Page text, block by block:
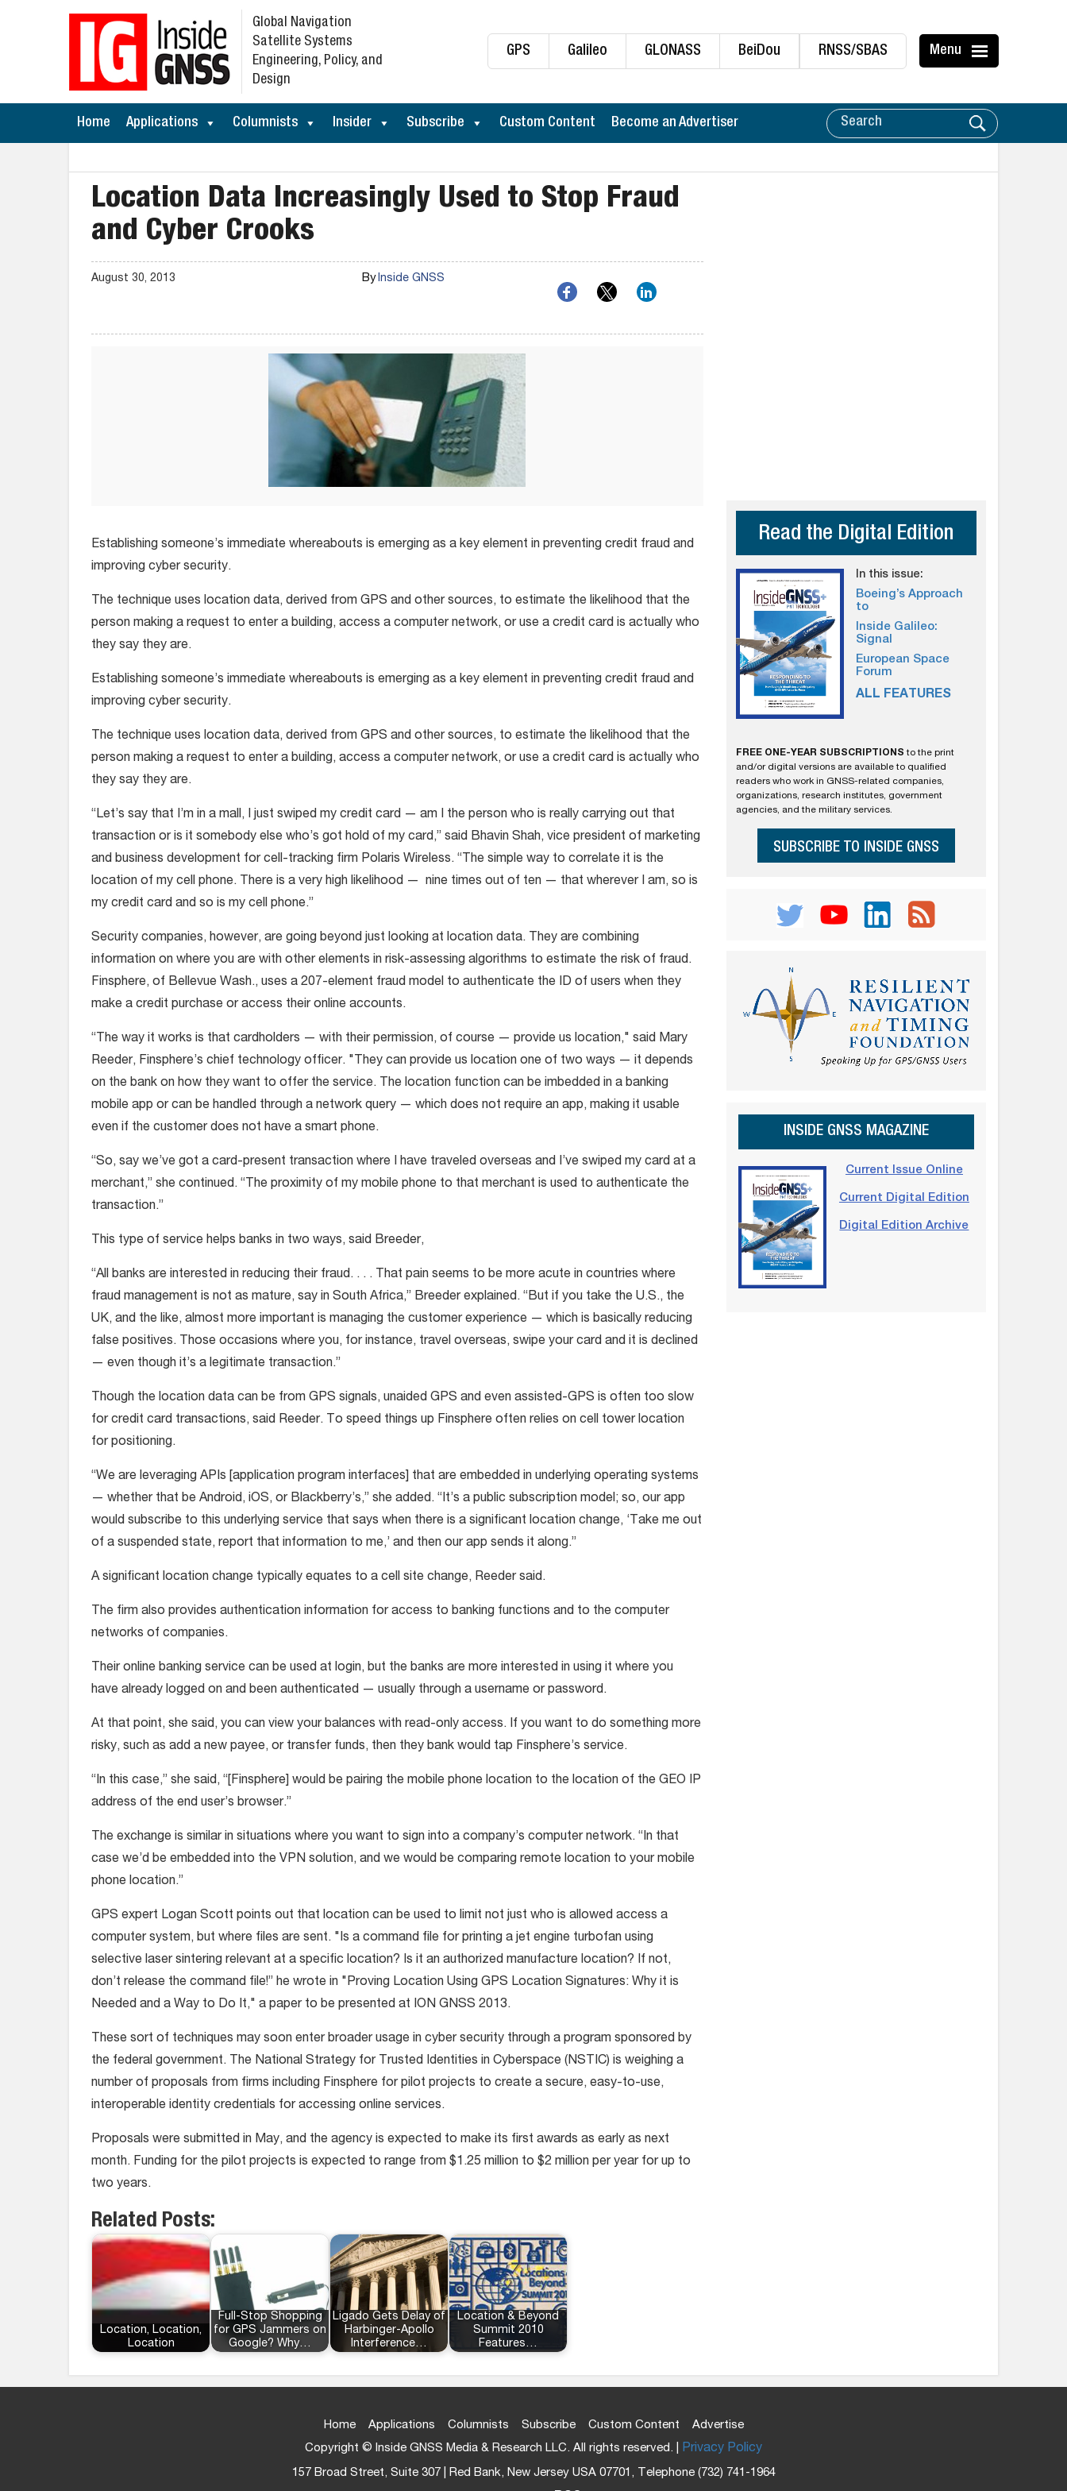
GPS Galileo GLONASS BeiDou RNSS/SBAS Menu
Global Navigation
Satellite Systems
Engineering, Policy, and
Design
Home Applications Columnists Insider Subscribe Custom Content Become an Advertiser
Location Data Increasingly Used to Stop Fraud
and Cyber Crooks
August 30, 2013 ByInside GNSS
Establishing someone’s immediate whereabouts is emerging as a key element in preventing credit fraud and
improving cyber security.
The technique uses location data, derived from GPS and other sources, to estimate the likelihood that the
person making a request to enter a building, access a computer network, or use a credit card is actually who
they say they are.
Establishing someone’s immediate whereabouts is emerging as a key element in preventing credit fraud and
improving cyber security.
The technique uses location data, derived from GPS and other sources, to estimate the likelihood that the
person making a request to enter a building, access a computer network, or use a credit card is actually who
they say they are.
“Let’s say that I’m in a mall, I just swiped my credit card — am I the person who is really carrying out that
transaction or is it somebody else who’s got hold of my card,” said Bhavin Shah, vice president of marketing
and business development for cell-tracking firm Polaris Wireless. “The simple way to correlate it is the
location of my cell phone. There is a very high likelihood — nine times out of ten — that wherever I am, so is
my credit card and so is my cell phone.”
Security companies, however, are going beyond just looking at location data. They are combining
information on where you are with other elements in risk-assessing algorithms to estimate the risk of fraud.
Finsphere, of Bellevue Wash., uses a 207-element fraud model to authenticate the ID of users when they
make a credit purchase or access their online accounts.
“The way it works is that cardholders — with their permission, of course — provide us location," said Mary
Reeder, Finsphere’s chief technology officer. "They can provide us location one of two ways — it depends
on the bank on how they want to offer the service. The location function can be imbedded in a banking
mobile app or can be handled through a network query — which does not require an app, making it usable
even if the customer does not have a smart phone.
“So, say we’ve got a card-present transaction where I have traveled overseas and I’ve swiped my card at a
merchant,” she continued. “The proximity of my mobile phone to that merchant is used to authenticate the
transaction.”
This type of service helps banks in two ways, said Breeder,
“All banks are interested in reducing their fraud. . . . That pain seems to be more acute in countries where
fraud management is not as mature, say in South Africa,” Breeder explained. “But if you take the U.S., the
UK, and the like, almost more important is managing the customer experience — which is basically reducing
false positives. Those occasions where you, for instance, travel overseas, swipe your card and it is declined
— even though it’s a legitimate transaction.”
Though the location data can be from GPS signals, unaided GPS and even assisted-GPS is often too slow
for credit card transactions, said Reeder. To speed things up Finsphere often relies on cell tower location
for positioning.
“We are leveraging APIs [application program interfaces] that are embedded in underlying operating systems
— whether that be Android, iOS, or Blackberry’s,” she added. “It’s a public subscription model; so, our app
would subscribe to this underlying service that says when there is a significant location change, ‘Take me out
of a suspended state, report that information to me,’ and then our app sends it along.”
A significant location change typically equates to a cell site change, Reeder said.
The firm also provides authentication information for access to banking functions and to the computer
networks of companies.
Their online banking service can be used at login, but the banks are more interested in using it where you
have already logged on and been authenticated — usually through a username or password.
At that point, she said, you can view your balances with read-only access. If you want to do something more
risky, such as add a new payee, or transfer funds, then they bank would tap Finsphere’s service.
“In this case,” she said, “[Finsphere] would be pairing the mobile phone location to the location of the GEO IP
address of the end user’s browser.”
The exchange is similar in situations where you want to sign into a company’s computer network. “In that
case we’d be embedded into the VPN solution, and we would be comparing remote location to your mobile
phone location.”
GPS expert Logan Scott points out that location can be used to limit not just who is allowed access a
computer system, but where files are sent. "Is a command file for printing a jet engine turbofan using
selective laser sintering relevant at a specific location? Is it an authorized manufacture location? If not,
don’t release the command file!” he wrote in "Proving Location Using GPS Location Signatures: Why it is
Needed and a Way to Do It," a paper to be presented at ION GNSS 2013.
These sort of techniques may soon enter broader usage in cyber security through a program sponsored by
the federal government. The National Strategy for Trusted Identities in Cyberspace (NSTIC) is weighing a
number of proposals from firms including Finsphere for pilot projects to create a secure, easy-to-use,
interoperable identity credentials for accessing online services.
Proposals were submitted in May, and the agency is expected to make its first awards as early as next
month. Funding for the pilot projects is expected to range from $1.25 million to $2 million per year for up to
two years.
Related Posts:
Location, Location,
Location
Full-Stop Shopping
for GPS Jammers on
Google? Why…
Ligado Gets Delay of
Harbinger-Apollo
Interference…
Location & Beyond
Summit 2010
Features…
Read the Digital Edition
In this issue:
Boeing’s Approach
to
Inside Galileo:
Signal
European Space
Forum
ALL FEATURES
FREE ONE-YEAR SUBSCRIPTIONS to the print
and/or digital versions are available to qualified
readers who work in GNSS-related companies,
organizations, research institutes, government
agencies, and the military services.
SUBSCRIBE TO INSIDE GNSS
INSIDE GNSS MAGAZINE
Current Issue Online
Current Digital Edition
Digital Edition Archive
Home Applications Columnists Subscribe Custom Content
Advertise
Copyright © Inside GNSS Media & Research LLC. All rights reserved. | Privacy Policy
157 Broad Street, Suite 307 | Red Bank, New Jersey USA 07701, Telephone (732) 741-1964